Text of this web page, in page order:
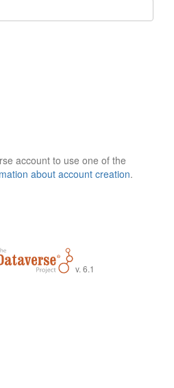
account to use one of the
about account creation.
v. 6.1